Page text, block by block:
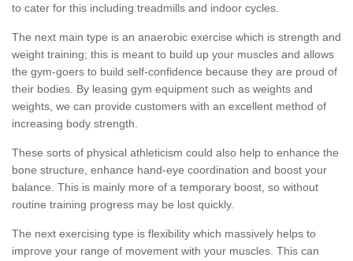
to cater for this including treadmills and indoor cycles.
The next main type is an anaerobic exercise which is strength and
weight training; this is meant to build up your muscles and allows
the gym-goers to build self-confidence because they are proud of
their bodies. By leasing gym equipment such as weights and
weights, we can provide customers with an excellent method of
increasing body strength.
These sorts of physical athleticism could also help to enhance the
bone structure, enhance hand-eye coordination and boost your
balance. This is mainly more of a temporary boost, so without
routine training progress may be lost quickly.
The next exercising type is flexibility which massively helps to
improve your range of movement with your muscles. This can